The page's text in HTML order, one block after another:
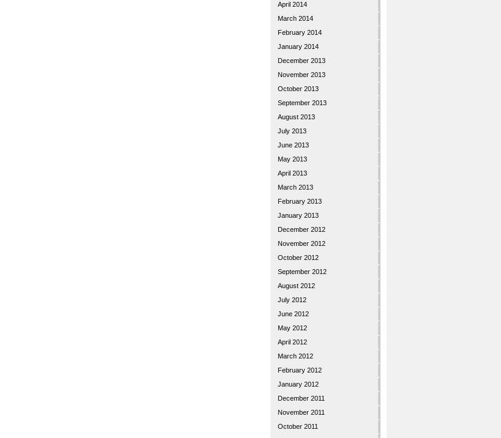
April 2014
March 2014
February 2014
January 2014
December 2013
November 2013
October 2013
September 2013
August 2013
July 2013
June 2013
May 2013
April 2013
March 2013
February 2013
January 2013
December 2012
November 2012
October 2012
September 2012
August 2012
July 2012
June 2012
May 2012
April 2012
March 2012
February 2012
January 2012
December 2011
November 2011
October 2011